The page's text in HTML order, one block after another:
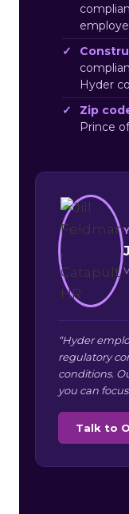
Hyder
Zip
Prince
“Hyder
regulatory
conditions.
you can
Talk to